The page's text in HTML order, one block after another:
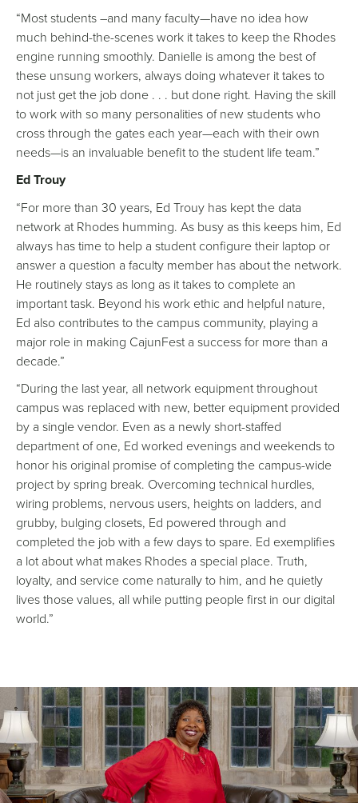
“Most students –and many faculty—have no idea how
much behind-the-scenes work it takes to keep the Rhodes
engine running smoothly. Danielle is among the best of
these unsung workers, always doing whatever it takes to
not just get the job done . . . but done right. Having the skill
to work with so many personalities of new students who
cross through the gates each year—each with their own
needs—is an invaluable benefit to the student life team.”
Ed Trouy
“For more than 30 years, Ed Trouy has kept the data
network at Rhodes humming. As busy as this keeps him, Ed
always has time to help a student configure their laptop or
answer a question a faculty member has about the network.
He routinely stays as long as it takes to complete an
important task. Beyond his work ethic and helpful nature,
Ed also contributes to the campus community, playing a
major role in making CajunFest a success for more than a
decade.”
“During the last year, all network equipment throughout
campus was replaced with new, better equipment provided
by a single vendor. Even as a newly short-staffed
department of one, Ed worked evenings and weekends to
honor his original promise of completing the campus-wide
project by spring break. Overcoming technical hurdles,
wiring problems, nervous users, heights on ladders, and
grubby, bulging closets, Ed powered through and
completed the job with a few days to spare. Ed exemplifies
a lot about what makes Rhodes a special place. Truth,
loyalty, and service come naturally to him, and he quietly
lives those values, all while putting people first in our digital
world.”